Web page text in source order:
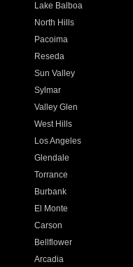
Lake Balboa
North Hills
Pacoima
Reseda
Sun Valley
Sylmar
Valley Glen
West Hills
Los Angeles
Glendale
Torrance
Burbank
El Monte
Carson
Bellflower
Arcadia